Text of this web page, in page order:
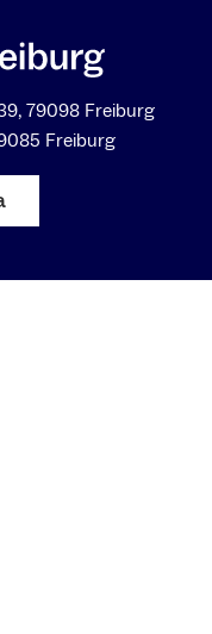
79098 Freiburg
Freiburg